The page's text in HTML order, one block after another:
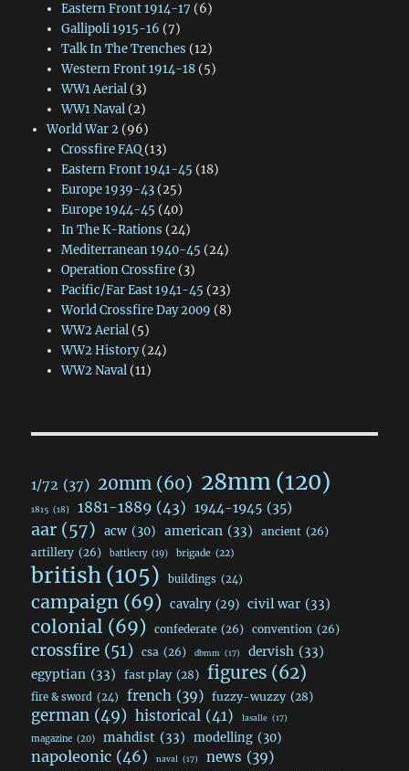
Eastern Front 1914-17 (6)
Gallipoli 1915-16 (7)
Talk In The Trenches (12)
Western Front 1914-18(5)
WW1 Aerial(3)
WW1 Naval(2)
World War 2(96)
Crossfire FAQ(13)
Eastern Front 1941-45 (18)
Europe 1939-43(25)
Europe 1944-45 (40)
In The K-Rations (24)
Mediterranean 1940-45 (24)
Operation Crossfire(3)
Pacific/Far East 1941-45 (23)
World Crossfire Day 2009 (8)
WW2 Aerial(5)
WW2 History(24)
WW2 Naval(11)
1/72 (37) 20mm (60) 28mm(120)
1815 (18) 1881-1889 (43) 1944-1945 (35)
aar (57) acw (30) american (33) ancient (26)
artillery (26) battlecry (19) brigade (22)
british (105) buildings (24)
campaign (69) cavalry (29) civil war (33)
colonial (69) confederate (26) convention (26)
crossfire (51) csa (26) dbmm (17) dervish (33)
egyptian (33) fast play (28) figures (62)
fire & sword (24) french (39) fuzzy-wuzzy (28)
german (49) historical (41) lasalle (17)
magazine (20) mahdist (33) modelling (30)
napoleonic (46) naval (17) news (39)